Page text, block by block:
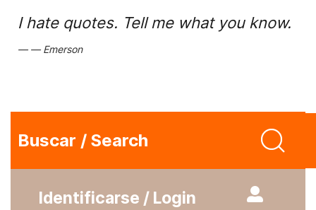
I hate quotes. Tell me what you know.
Emerson
Buscar / Search
Identificarse / Login